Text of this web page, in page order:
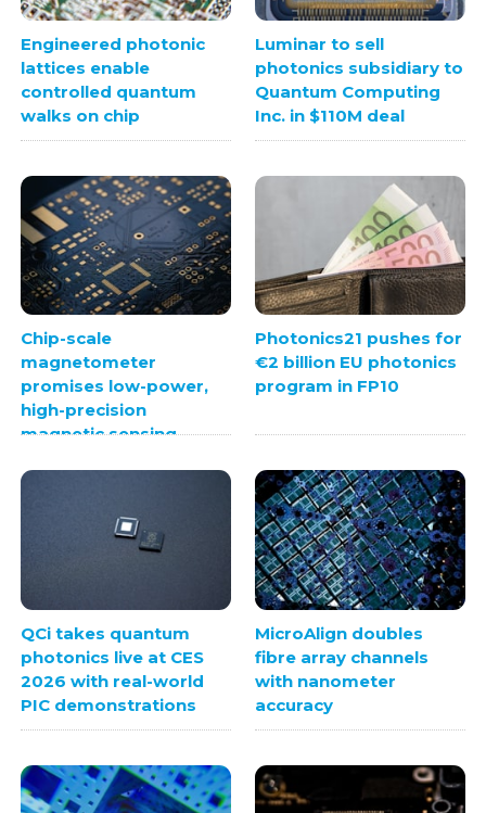
Engineered photonic
lattices enable
controlled quantum
walks on chip
Luminar to sell
photonics subsidiary to
Quantum Computing
Inc. in $110M deal
Chip-scale
magnetometer
promises low-power,
high-precision
magnetic sensing
Photonics21 pushes for
€2 billion EU photonics
program in FP10
QCi takes quantum
photonics live at CES
2026 with real-world
PIC demonstrations
MicroAlign doubles
fibre array channels
with nanometer
accuracy